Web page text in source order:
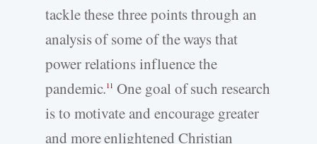
tackle these three points through an
analysis of some of the ways that
power relations influence the
pandemic.11 One goal of such research
is to motivate and encourage greater
and more enlightened Christian